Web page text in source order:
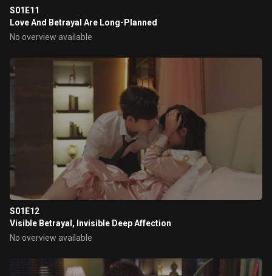
S01E11
Love And Betrayal Are Long-Planned
No overview available
S01E12
Visible Betrayal, Invisible Deep Affection
No overview available